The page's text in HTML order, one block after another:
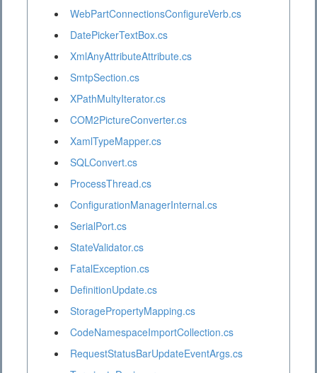
WebPartConnectionsConfigureVerb.cs
DatePickerTextBox.cs
XmlAnyAttributeAttribute.cs
SmtpSection.cs
XPathMultyIterator.cs
COM2PictureConverter.cs
XamlTypeMapper.cs
SQLConvert.cs
ProcessThread.cs
ConfigurationManagerInternal.cs
SerialPort.cs
StateValidator.cs
FatalException.cs
DefinitionUpdate.cs
StoragePropertyMapping.cs
CodeNamespaceImportCollection.cs
RequestStatusBarUpdateEventArgs.cs